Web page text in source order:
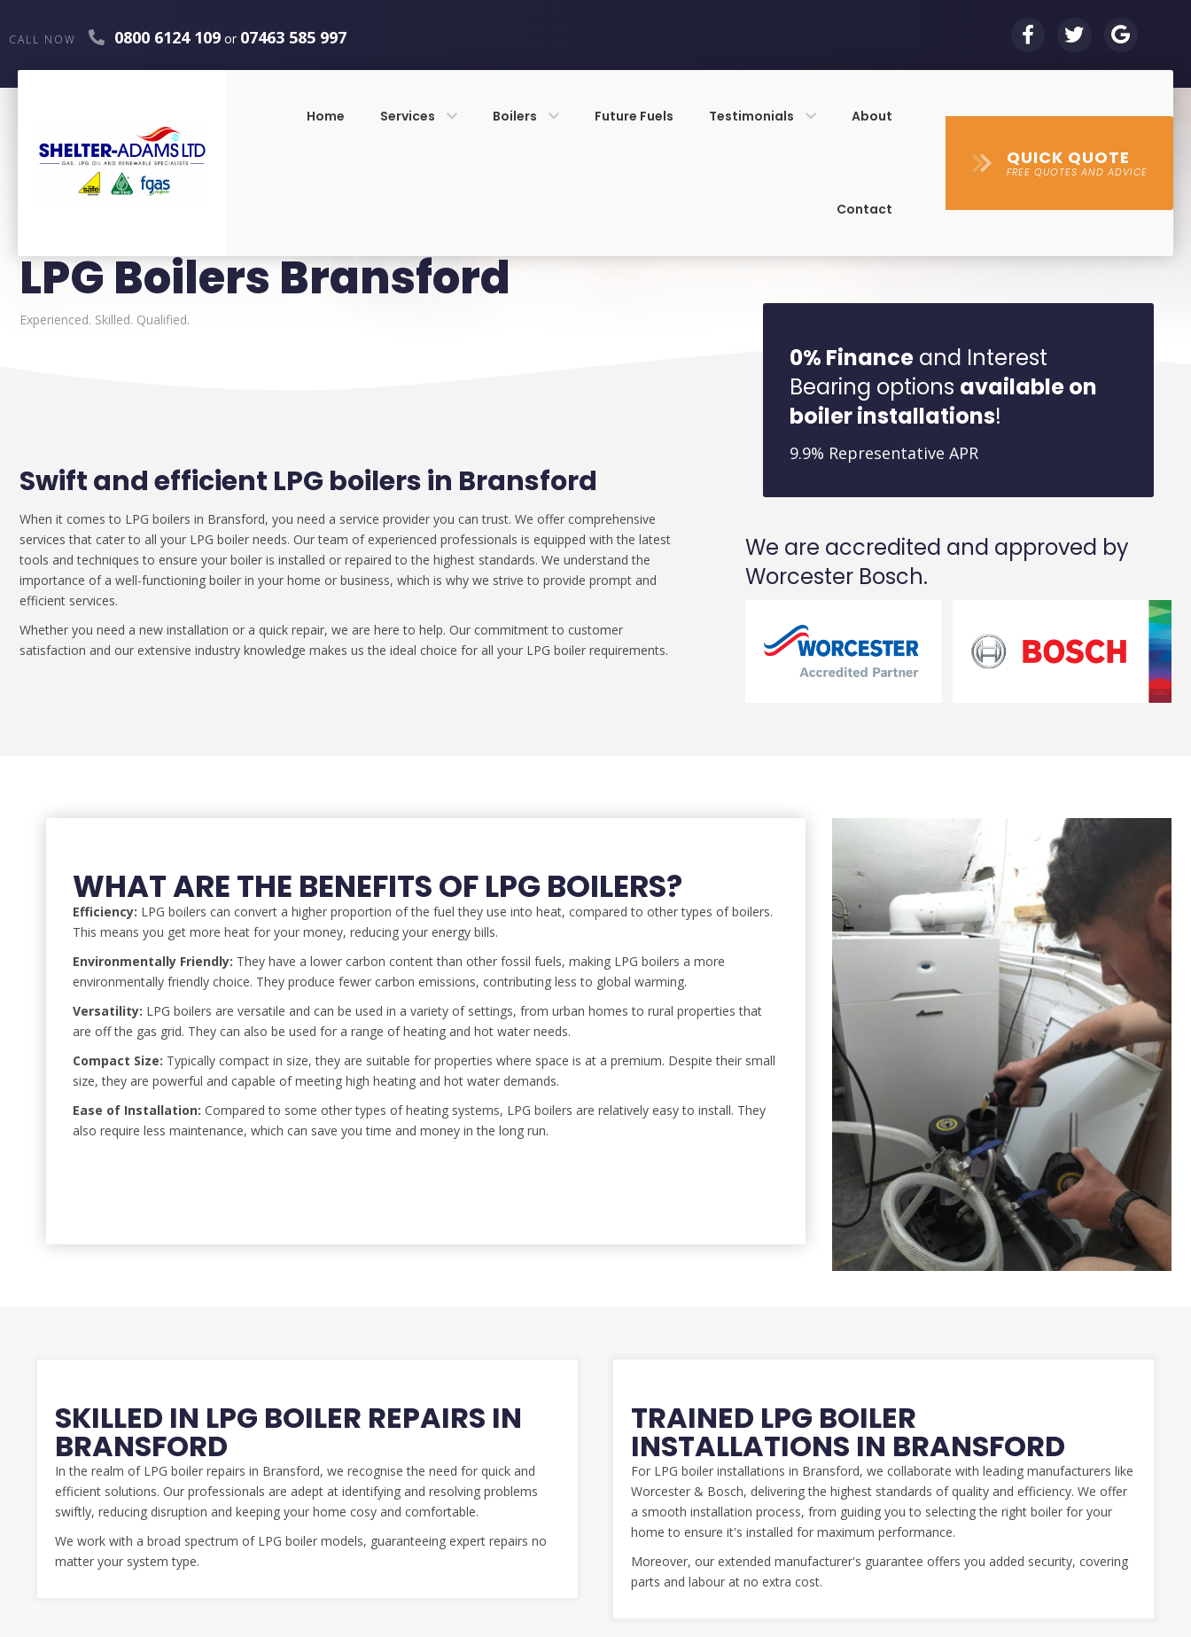
CALL NOW 0800 6124 109 or 07463 585 997
Home Services Boilers Future Fuels Testimonials About
Contact
QUICK QUOTE
FREE QUOTES AND ADVICE
LPG Boilers Bransford
Experienced. Skilled. Qualified.
Swift and efficient LPG boilers in Bransford
When it comes to LPG boilers in Bransford, you need a service provider you can trust. We offer comprehensive
services that cater to all your LPG boiler needs. Our team of experienced professionals is equipped with the latest
tools and techniques to ensure your boiler is installed or repaired to the highest standards. We understand the
importance of a well-functioning boiler in your home or business, which is why we strive to provide prompt and
efficient services.
Whether you need a new installation or a quick repair, we are here to help. Our commitment to customer
satisfaction and our extensive industry knowledge makes us the ideal choice for all your LPG boiler requirements.
0% Finance and Interest
Bearing options available on
boiler installations!
9.9% Representative APR
We are accredited and approved by
Worcester Bosch.
WHAT ARE THE BENEFITS OF LPG BOILERS?
Efficiency: LPG boilers can convert a higher proportion of the fuel they use into heat, compared to other types of boilers.
This means you get more heat for your money, reducing your energy bills.
Environmentally Friendly: They have a lower carbon content than other fossil fuels, making LPG boilers a more
environmentally friendly choice. They produce fewer carbon emissions, contributing less to global warming.
Versatility: LPG boilers are versatile and can be used in a variety of settings, from urban homes to rural properties that
are off the gas grid. They can also be used for a range of heating and hot water needs.
Compact Size: Typically compact in size, they are suitable for properties where space is at a premium. Despite their small
size, they are powerful and capable of meeting high heating and hot water demands.
Ease of Installation: Compared to some other types of heating systems, LPG boilers are relatively easy to install. They
also require less maintenance, which can save you time and money in the long run.
SKILLED IN LPG BOILER REPAIRS IN
BRANSFORD
In the realm of LPG boiler repairs in Bransford, we recognise the need for quick and
efficient solutions. Our professionals are adept at identifying and resolving problems
swiftly, reducing disruption and keeping your home cosy and comfortable.
We work with a broad spectrum of LPG boiler models, guaranteeing expert repairs no
matter your system type.
TRAINED LPG BOILER
INSTALLATIONS IN BRANSFORD
For LPG boiler installations in Bransford, we collaborate with leading manufacturers like
Worcester & Bosch, delivering the highest standards of quality and efficiency. We offer
a smooth installation process, from guiding you to selecting the right boiler for your
home to ensure it's installed for maximum performance.
Moreover, our extended manufacturer's guarantee offers you added security, covering
parts and labour at no extra cost.